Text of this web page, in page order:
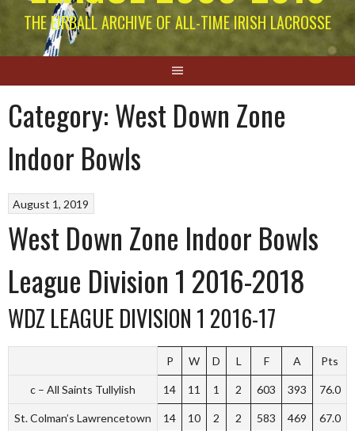
THE EIRBALL ARCHIVE OF ALL-TIME IRISH LACROSSE
Category:West Down Zone
Indoor Bowls
August 1, 2019
West Down Zone Indoor Bowls
League Division 1 2016-2018
WDZ LEAGUE DIVISION 1 2016-17
P W D L F A Pts
c – All Saints Tullylish 14 11 1 2 603 393 76.0
St. Colman’s Lawrencetown 14 10 2 2 583 469 67.0